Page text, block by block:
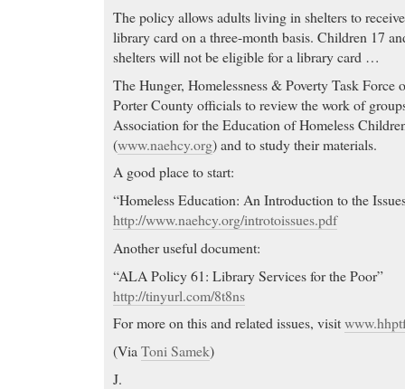
The policy allows adults living in shelters to
library card on a three-month basis. Children 17
shelters will not be eligible for a library card …
The Hunger, Homelessness & Poverty Task
Porter County officials to review the work of
Association for the Education of Homeless
(www.naehcy.org) and to study their materials.
A good place to start:
“Homeless Education: An Introduction to the
http://www.naehcy.org/introtoissues.pdf
Another useful document:
“ALA Policy 61: Library Services for the Poor”
http://tinyurl.com/8t8ns
For more on this and related issues, visit
(Via Toni Samek)
J.